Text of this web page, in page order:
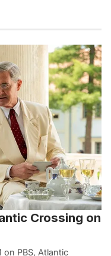
Crossing on
on PBS, Atlantic